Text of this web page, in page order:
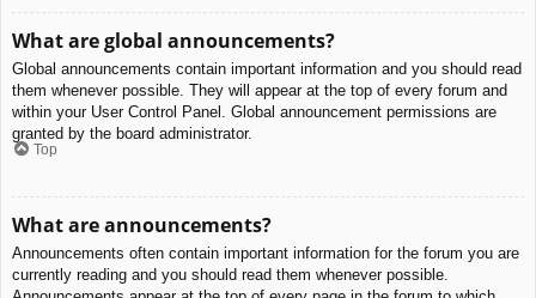
What are global announcements?
Global announcements contain important information and you should read
them whenever possible. They will appear at the top of every forum and
within your User Control Panel. Global announcement permissions are
granted by the board administrator.
Top
What are announcements?
Announcements often contain important information for the forum you are
currently reading and you should read them whenever possible.